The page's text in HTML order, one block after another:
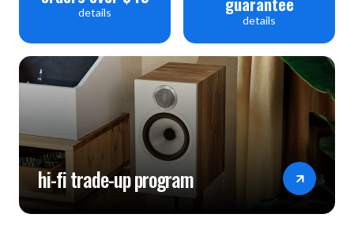
details
details
hi-fi trade-up program